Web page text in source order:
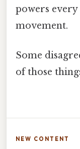
powers
movement.
Some
of those
NEW CONTENT